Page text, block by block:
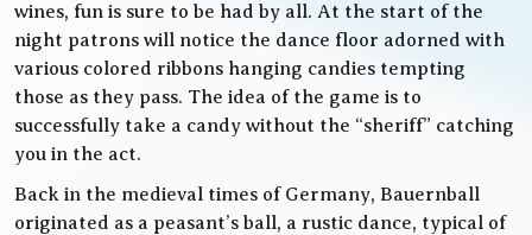
wines, fun is sure to be had by all. At the start of the
night patrons will notice the dance floor adorned with
various colored ribbons hanging candies tempting
those as they pass. The idea of the game is to
successfully take a candy without the “sheriff” catching
you in the act.
Back in the medieval times of Germany, Bauernball
originated as a peasant’s ball, a rustic dance, typical of